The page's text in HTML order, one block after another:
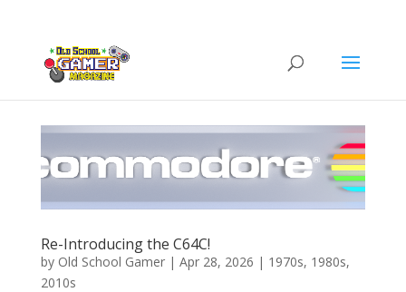
Re-Introducing the C64C!
by Old School Gamer| Apr 28, 2026 | 1970s, 1980s,
2010s